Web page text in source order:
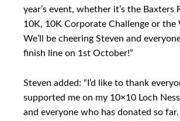
year’s event, whether it’s the Baxters
10K, 10K Corporate Challenge or the
We’ll be cheering Steven and
finish line on 1st October!”
Steven added: “I’d like to thank
supported me on my 10×10 Loch
and everyone who has donated so